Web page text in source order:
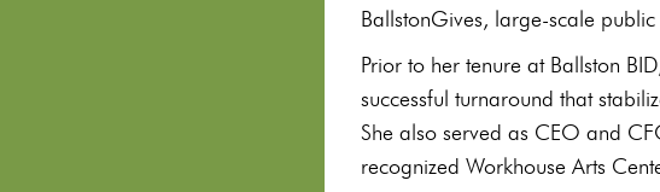
BallstonGives, large-scale
Prior to her tenure at Ballston
successful turnaround that
She also served as CEO and
recognized Workhouse Arts